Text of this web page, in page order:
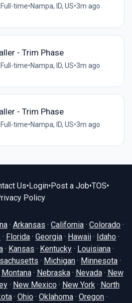
Full-time•Nampa, ID, US•3m ago
- Trim Phase
Full-time•Nampa, ID, US•3m ago
- Trim Phase
Full-time•Nampa, ID, US•3m ago
Us•Login•Post a Job•TOS•
Policy
· Arkansas · California · Colorado ·
· Florida · Georgia · Hawaii · Idaho ·
· Kansas · Kentucky · Louisiana ·
· Michigan · Minnesota ·
Montana· Nebraska· Nevada· New
· New Mexico· New York· North
· Ohio · Oklahoma · Oregon ·